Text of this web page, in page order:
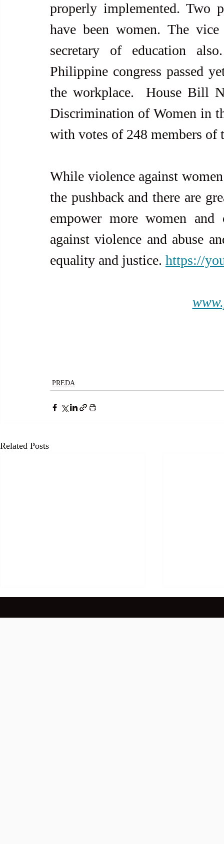
properly implemented. Two
have been women. The
secretary of education
Philippine congress passed
the workplace.  House Bill
Discrimination of Women in
with votes of 248 members of
While violence against
the pushback and there are
empower more women
against violence and abuse
equality and justice. https://
PREDA
Related Posts